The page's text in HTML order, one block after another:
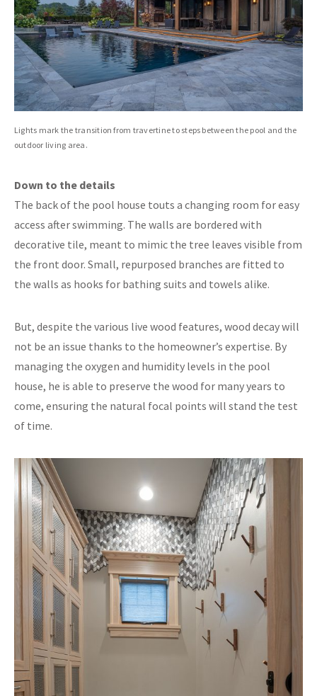
Lights mark the transition from travertine to steps between the pool and the
outdoor living area.
Down to the details
The back of the pool house touts a changing room for easy
access after swimming. The walls are bordered with
decorative tile, meant to mimic the tree leaves visible from
the front door. Small, repurposed branches are fitted to
the walls as hooks for bathing suits and towels alike.
But, despite the various live wood features, wood decay will
not be an issue thanks to the homeowner’s expertise. By
managing the oxygen and humidity levels in the pool
house, he is able to preserve the wood for many years to
come, ensuring the natural focal points will stand the test
of time.